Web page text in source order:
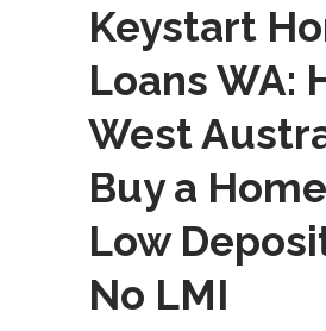
Keystart
Loans WA:
West
Buy a
Low
No LMI